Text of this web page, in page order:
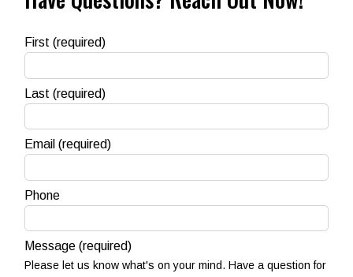
First (required)
Last (required)
Email (required)
Phone
Message (required)
Please let us know what's on your mind. Have a question for